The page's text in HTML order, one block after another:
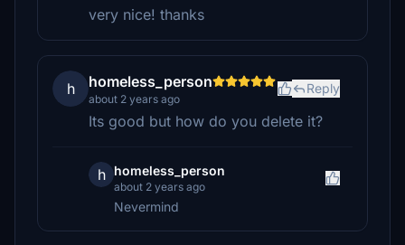
very nice! thanks
h homeless_person
about 2 years ago
Reply
Its good but how do you delete it?
h homeless_person
about 2 years ago
Nevermind